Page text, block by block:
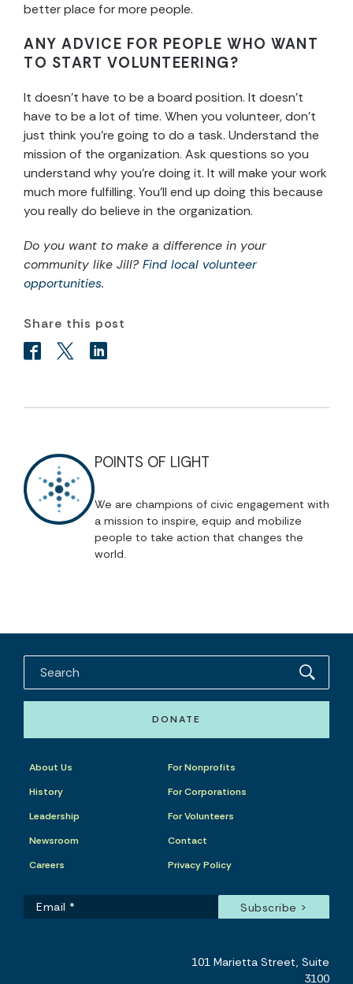
better place for more people.
ANY ADVICE FOR PEOPLE WHO WANT
TO START VOLUNTEERING?
It doesn’t have to be a board position. It doesn’t
have to be a lot of time. When you volunteer, don’t
just think you’re going to do a task. Understand the
mission of the organization. Ask questions so you
understand why you’re doing it. It will make your work
much more fulfilling. You’ll end up doing this because
you really do believe in the organization.
Do you want to make a difference in your
community like Jill?Find local volunteer
opportunities.
Share this post
POINTS OF LIGHT
We are champions of civic engagement with
a mission to inspire, equip and mobilize
people to take action that changes the
world.
DONATE
About Us
History
Leadership
Newsroom
Careers
For Nonprofits
For Corporations
For Volunteers
Contact
Privacy Policy
101 Marietta Street, Suite
3100